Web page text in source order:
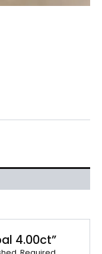
4.00ct”